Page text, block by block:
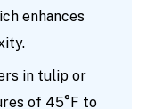
enhances
in tulip or
of 45°F to